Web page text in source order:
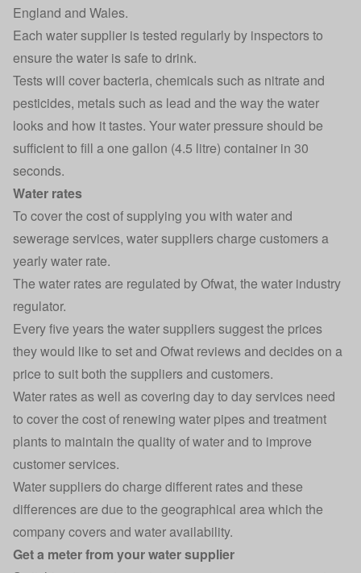
England and Wales.
Each water supplier is tested regularly by inspectors to
ensure the water is safe to drink.
Tests will cover bacteria, chemicals such as nitrate and
pesticides, metals such as lead and the way the water
looks and how it tastes. Your water pressure should be
sufficient to fill a one gallon (4.5 litre) container in 30
seconds.
Water rates
To cover the cost of supplying you with water and
sewerage services, water suppliers charge customers a
yearlywater rate.
The water rates are regulated byOfwat, the water industry
regulator.
Every five years the water suppliers suggest the prices
they would like to set and Ofwat reviews and decides on a
price to suit both the suppliers and customers.
Water rates as well as covering day to day services need
to cover the cost of renewing water pipes and treatment
plants to maintain the quality of water and to improve
customer services.
Water suppliers do charge different rates and these
differences are due to the geographical area which the
company covers and water availability.
Get a meter from your water supplier